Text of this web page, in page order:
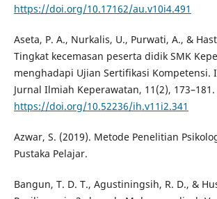
https://doi.org/10.17162/au.v10i4.491
Aseta, P. A., Nurkalis, U., Purwati, A., &
Tingkat kecemasan peserta didik SMK
menghadapi Ujian Sertifikasi Kompetensi.
Jurnal Ilmiah Keperawatan, 11(2), 173–181.
https://doi.org/10.52236/ih.v11i2.341
Azwar, S. (2019). Metode Penelitian
Pustaka Pelajar.
Bangun, T. D. T., Agustiningsih, R. D., &